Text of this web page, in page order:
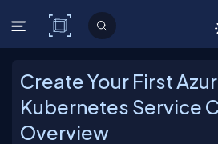
C# Corner
Create Your First
Kubernetes Service
Overview